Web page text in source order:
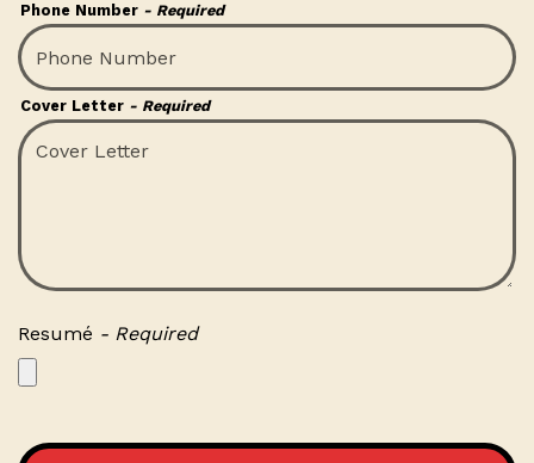
Phone Number - Required
Cover Letter - Required
Resumé - Required